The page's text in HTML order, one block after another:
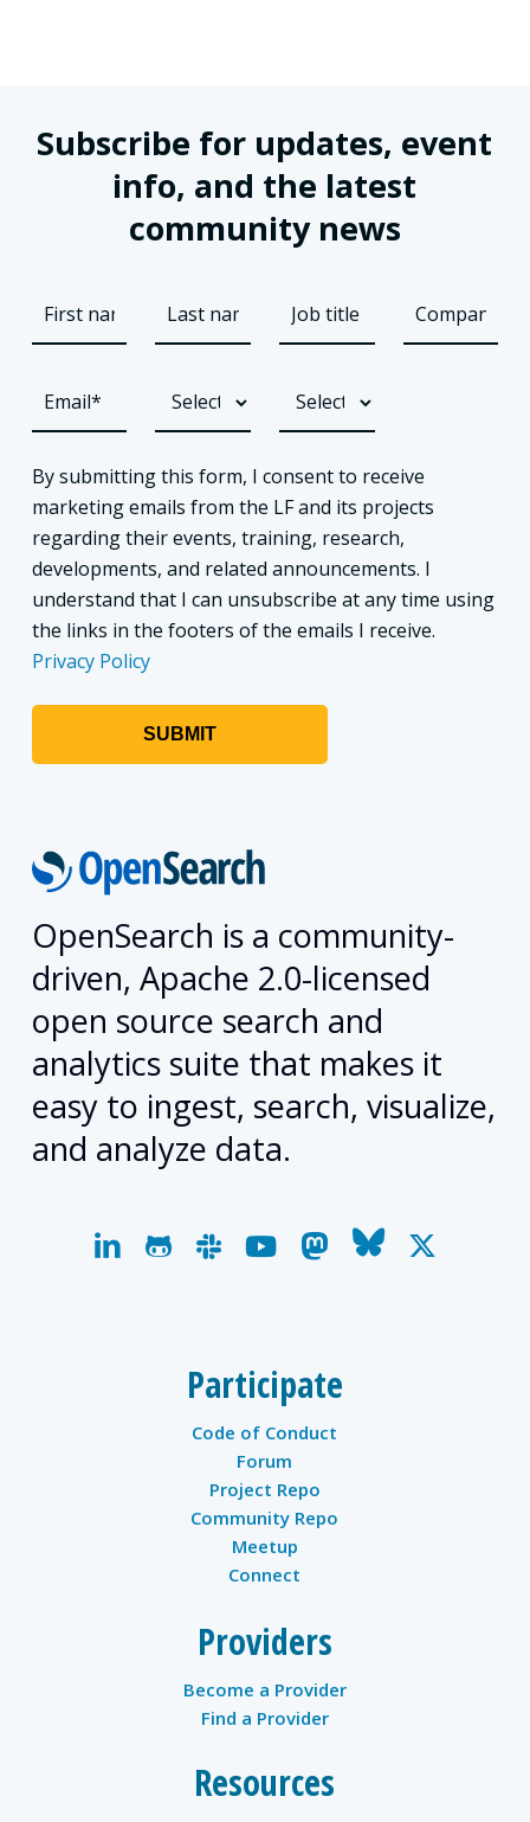
Subscribe for updates, event
info, and the latest
community news
By submitting this form, I consent to receive
marketing emails from the LF and its projects
regarding their events, training, research,
developments, and related announcements. I
understand that I can unsubscribe at any time using
the links in the footers of the emails I receive.
Privacy Policy
OpenSearch is a community-
driven, Apache 2.0-licensed
open source search and
analytics suite that makes it
easy to ingest, search, visualize,
and analyze data.
linkedingithubslackyoutubemastodon
bluesky
x-
Participate
Code of Conduct
Forum
Project Repo
Community Repo
Meetup
Connect
Providers
Become a Provider
Find a Provider
Resources